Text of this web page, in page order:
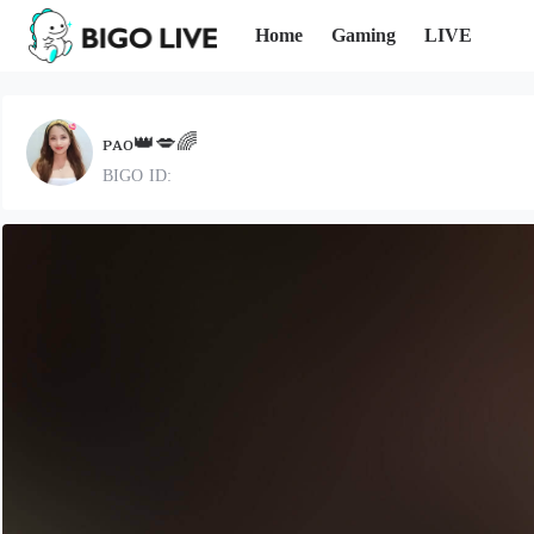
Home Gaming LIVE
ᴘᴀᴏ👑💋🌈
BIGO ID: